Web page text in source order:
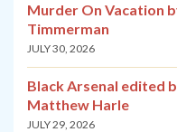
Murder On Vacation
Timmerman
JULY 30, 2026
Black Arsenal edited
Matthew Harle
JULY 29, 2026